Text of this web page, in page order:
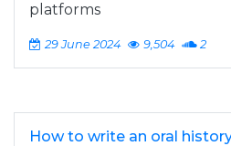
platforms
29 June 2024 9,504 2
How to write an oral